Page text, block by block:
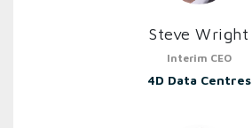
Steve Wright
Interim CEO
4D Data Centres